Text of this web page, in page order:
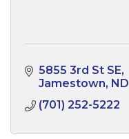
5855 3rd St SE
Jamestown
ND
(701) 252-5222